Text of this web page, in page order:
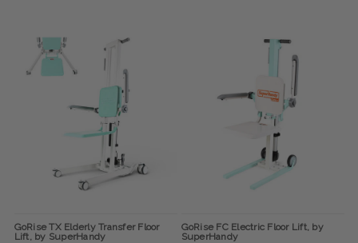
GoRise TX Elderly Transfer Floor
Lift, by SuperHandy
GoRise FC Electric Floor Lift, by
SuperHandy